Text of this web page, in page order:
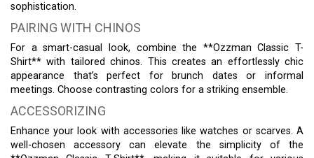
sophistication.
PAIRING WITH CHINOS
For a smart-casual look, combine the **Ozzman Classic T-
Shirt** with tailored chinos. This creates an effortlessly chic
appearance that’s perfect for brunch dates or informal
meetings. Choose contrasting colors for a striking ensemble.
ACCESSORIZING
Enhance your look with accessories like watches or scarves. A
well-chosen accessory can elevate the simplicity of the